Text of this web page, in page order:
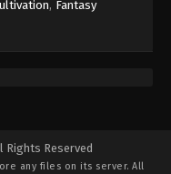
, Fantasy
Rights Reserved
any files on its server. All